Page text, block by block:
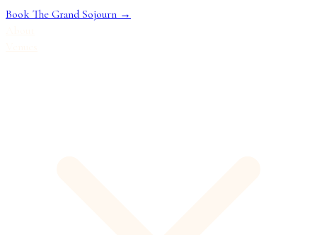
Book The Grand Sojourn →